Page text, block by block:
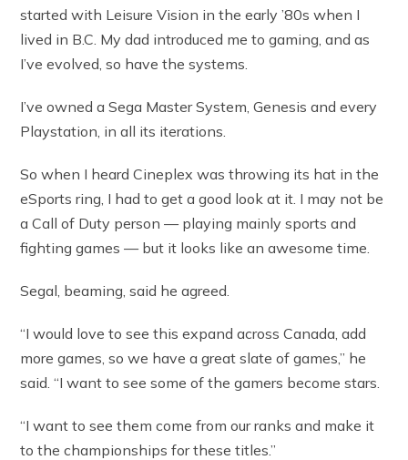
started with Leisure Vision in the early ’80s when I
lived in B.C. My dad introduced me to gaming, and as
I’ve evolved, so have the systems.
I’ve owned a Sega Master System, Genesis and every
Playstation, in all its iterations.
So when I heard Cineplex was throwing its hat in the
eSports ring, I had to get a good look at it. I may not be
a Call of Duty person — playing mainly sports and
fighting games — but it looks like an awesome time.
Segal, beaming, said he agreed.
“I would love to see this expand across Canada, add
more games, so we have a great slate of games,” he
said. “I want to see some of the gamers become stars.
“I want to see them come from our ranks and make it
to the championships for these titles.”